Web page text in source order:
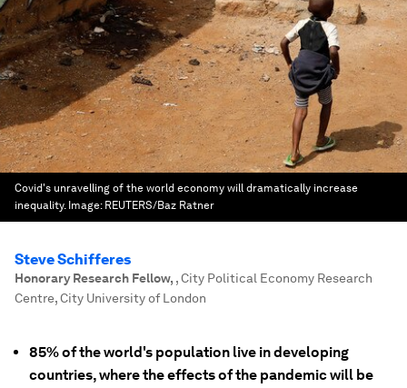
Covid's unravelling of the world economy will dramatically increase
inequality. Image: REUTERS/Baz Ratner
Steve Schifferes
Honorary Research Fellow, , City Political Economy Research
Centre, City University of London
85% of the world's population live in developing
countries, where the effects of the pandemic will be